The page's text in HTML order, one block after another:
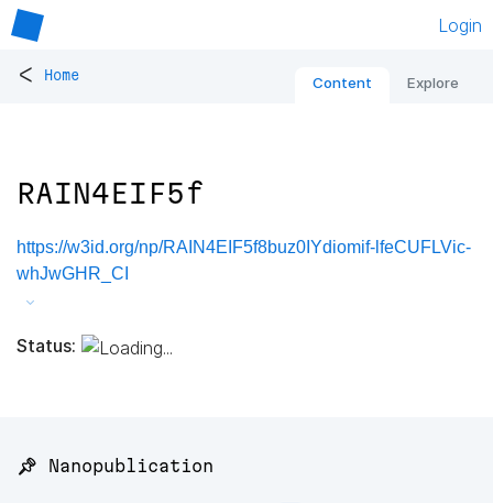
Login
< Home Content Explore
RAIN4EIF5f
https://w3id.org/np/RAIN4EIF5f8buz0IYdiomif-lfeCUFLVic-
whJwGHR_CI
Status:
📌 Nanopublication